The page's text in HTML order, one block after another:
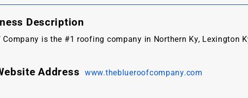
Description
Company is the #1 roofing company in Northern Ky, Lexington
Address www.theblueroofcompany.com